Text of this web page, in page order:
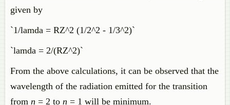
given by
`1/lamda = RZ^2 (1/2^2 - 1/3^2)`
`lamda = 2/(RZ^2)`
From the above calculations, it can be observed that the
wavelength of the radiation emitted for the transition
from n = 2 to n = 1 will be minimum.